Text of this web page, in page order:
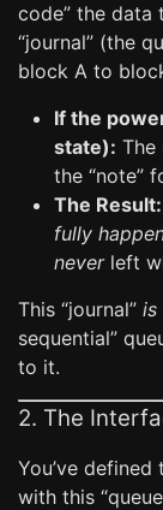
code” the data
“journal” (the
block A to
If the
state): The
the “note”
The Result:
fully
neverleft
This “journal” is
sequential”
to it.
2. The
You’ve
with this